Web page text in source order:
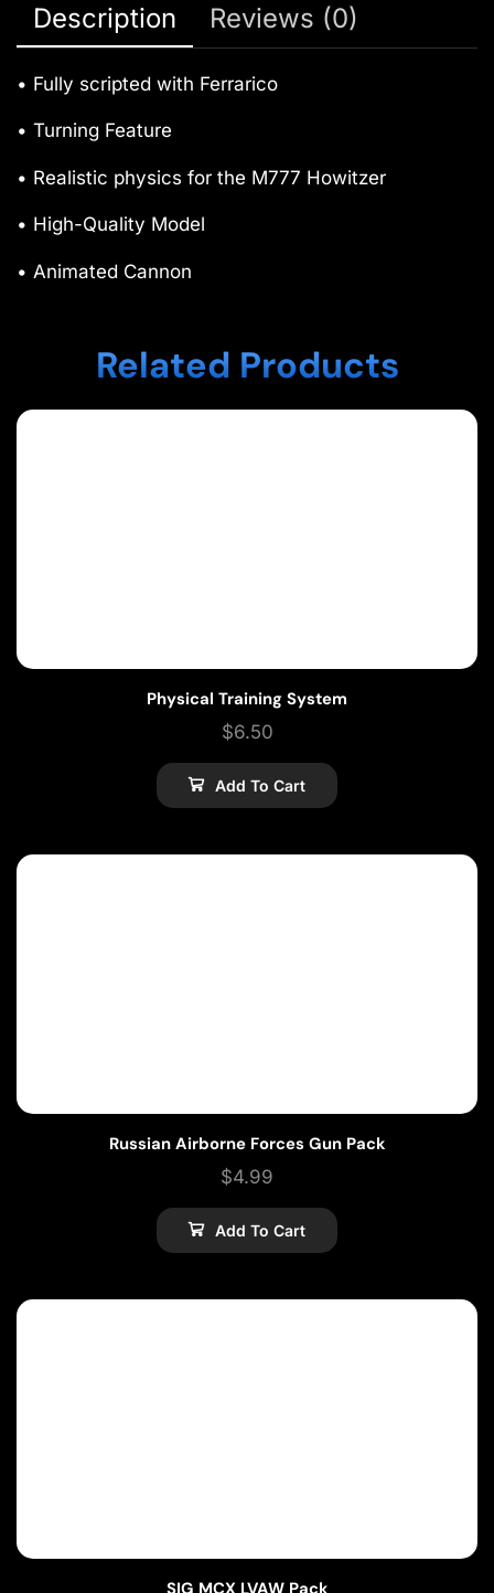
Description Reviews (0)
• Fully scripted with Ferrarico
• Turning Feature
• Realistic physics for the M777 Howitzer
• High-Quality Model
• Animated Cannon
Related Products
Physical Training System
$6.50
Add To Cart
Russian Airborne Forces Gun Pack
$4.99
Add To Cart